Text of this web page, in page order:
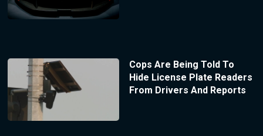
Cops Are Being Told To
Hide License Plate Readers
From Drivers And Reports